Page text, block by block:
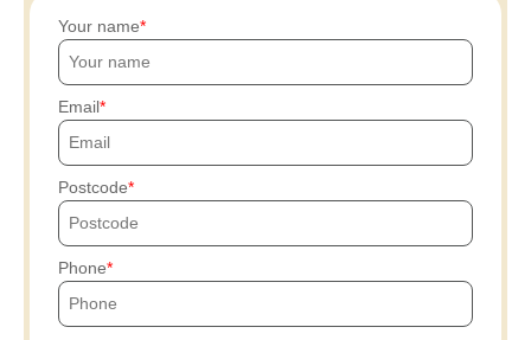
Your name
Email
Postcode
Phone